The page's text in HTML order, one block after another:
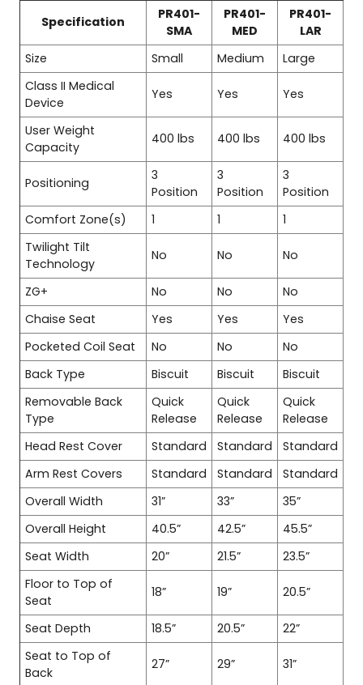
Specification
PR401-
SMA
PR401-
MED
PR401-
LAR
Size
Small Medium
Large
Class II Medical
Device
Yes Yes Yes
User Weight
Capacity
400 lbs 400 lbs 400 lbs
Positioning
3
Position
3
Position
3
Position
Comfort Zone(s)
1 1
1
Twilight Tilt
Technology
No No No
ZG+ No No
No
Chaise Seat
Yes Yes
Yes
Pocketed Coil Seat
No No
No
Back Type
Biscuit Biscuit
Biscuit
Removable Back
Type
Quick
Release
Quick
Release
Quick
Release
Head Rest Cover
Standard Standard
Standard
Arm Rest Covers
Standard Standard
Standard
Overall Width
31” 33”
35”
Overall Height
40.5” 42.5”
45.5”
Seat Width
20” 21.5”
23.5”
Floor to Top of
Seat
18” 19” 20.5”
Seat Depth 18.5” 20.5”
22”
Seat to Top of
Back
27” 29” 31”